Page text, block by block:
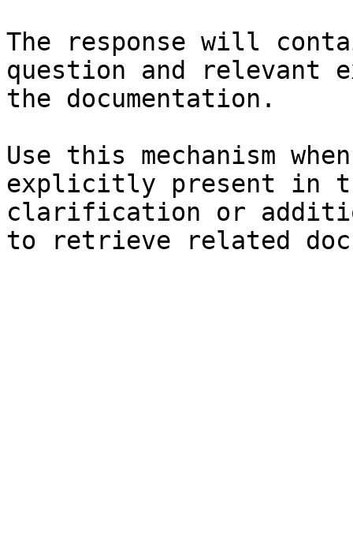
The response will
question and relevant
the documentation.
Use this mechanism
explicitly present in
clarification or